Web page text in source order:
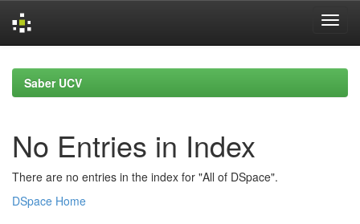
navigationSaber UCV
No Entries in Index
There are no entries in the index for "All of DSpace".
DSpace Home